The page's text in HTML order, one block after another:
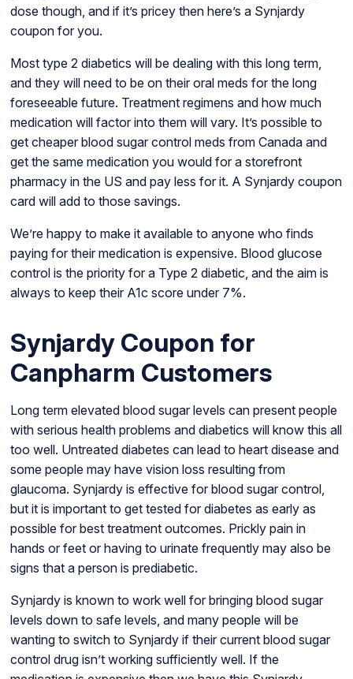
dose though, and if it’s pricey then here’s a Synjardy
coupon for you.
Most type 2 diabetics will be dealing with this long term,
and they will need to be on their oral meds for the long
foreseeable future. Treatment regimens and how much
medication will factor into them will vary. It’s possible to
get cheaper blood sugar control meds from Canada and
get the same medication you would for a storefront
pharmacy in the US and pay less for it. A Synjardy coupon
card will add to those savings.
We’re happy to make it available to anyone who finds
paying for their medication is expensive. Blood glucose
control is the priority for a Type 2 diabetic, and the aim is
always to keep their A1c score under 7%.
Synjardy Coupon for
Canpharm Customers
Long term elevated blood sugar levels can present people
with serious health problems and diabetics will know this all
too well. Untreated diabetes can lead to heart disease and
some people may have vision loss resulting from
glaucoma. Synjardy is effective for blood sugar control,
but it is important to get tested for diabetes as early as
possible for best treatment outcomes. Prickly pain in
hands or feet or having to urinate frequently may also be
signs that a person is prediabetic.
Synjardy is known to work well for bringing blood sugar
levels down to safe levels, and many people will be
wanting to switch to Synjardy if their current blood sugar
control drug isn’t working sufficiently well. If the